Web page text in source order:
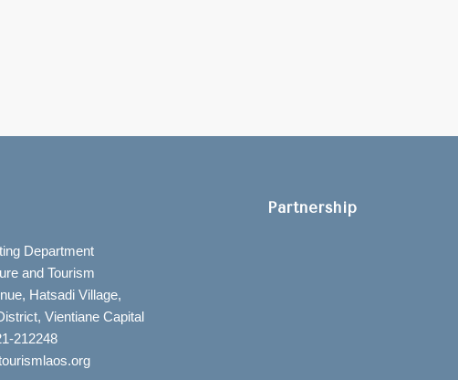
Department
and Tourism
Hatsadi Village,
Vientiane Capital
212248
Partnership